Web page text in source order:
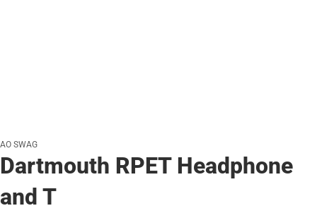
AO SWAG
Dartmouth RPET Headphone
and T